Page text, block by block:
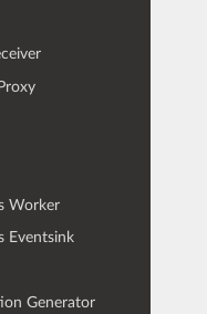
Worker
Eventsink
Generator